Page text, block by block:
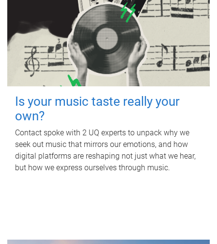
Is your music taste really your
own?
Contact spoke with 2 UQ experts to unpack why we
seek out music that mirrors our emotions, and how
digital platforms are reshaping not just what we hear,
but how we express ourselves through music.